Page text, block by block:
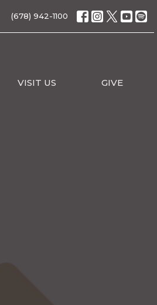
(678) 942-1100
VISIT US GIVE